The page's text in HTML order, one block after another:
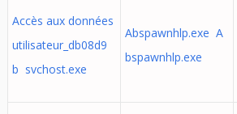
Accès aux données
utilisateur_db08d9
b svchost.exe
Abspawnhlp.exe A
bspawnhlp.exe